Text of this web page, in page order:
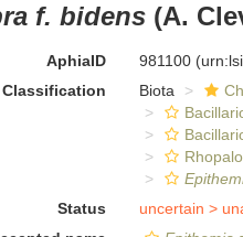
f. bidens (A.
AphiaID 981100
Classification
Biota
Status
uncertain >